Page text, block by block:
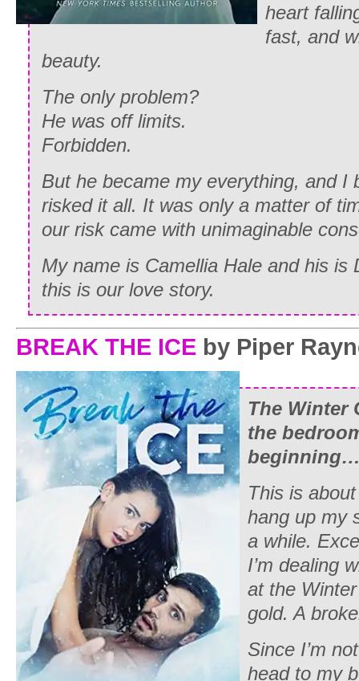
heart
fast, and
beauty.
The only problem?
He was off limits.
Forbidden.
But he became my everything, and I
risked it all. It was only a matter of
our risk came with unimaginable
My name is Camellia Hale and his is
this is our love story.
BREAK THE ICE by Piper
The Winter
the
This is
hang up my
a while.
I’m dealing
at the
gold. A
Since I’m
head to my